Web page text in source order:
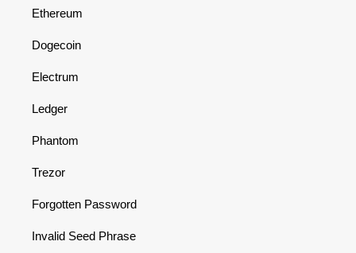
Ethereum
Dogecoin
Electrum
Ledger
Phantom
Trezor
Forgotten Password
Invalid Seed Phrase